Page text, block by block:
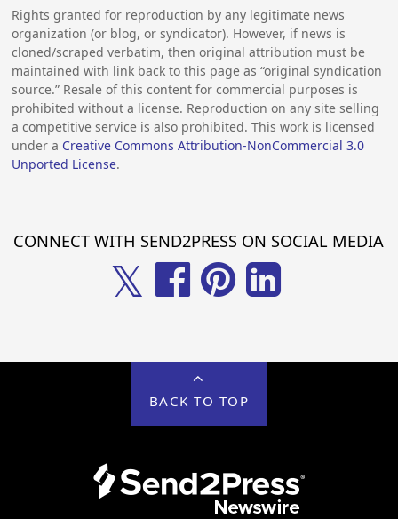
Rights granted for reproduction by any legitimate news
organization (or blog, or syndicator). However, if news is
cloned/scraped verbatim, then original attribution must be
maintained with link back to this page as “original syndication
source.” Resale of this content for commercial purposes is
prohibited without a license. Reproduction on any site selling
a competitive service is also prohibited. This work is licensed
under a Creative Commons Attribution-NonCommercial 3.0
Unported License.
CONNECT WITH SEND2PRESS ON SOCIAL MEDIA
𝕏
BACK TO TOP